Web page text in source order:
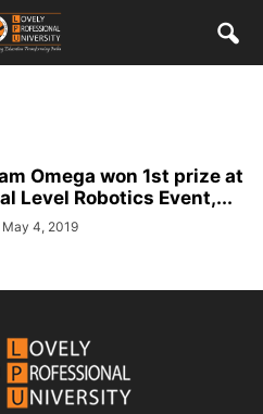
Omega won 1st prize at
Level Robotics Event,...
May 4, 2019